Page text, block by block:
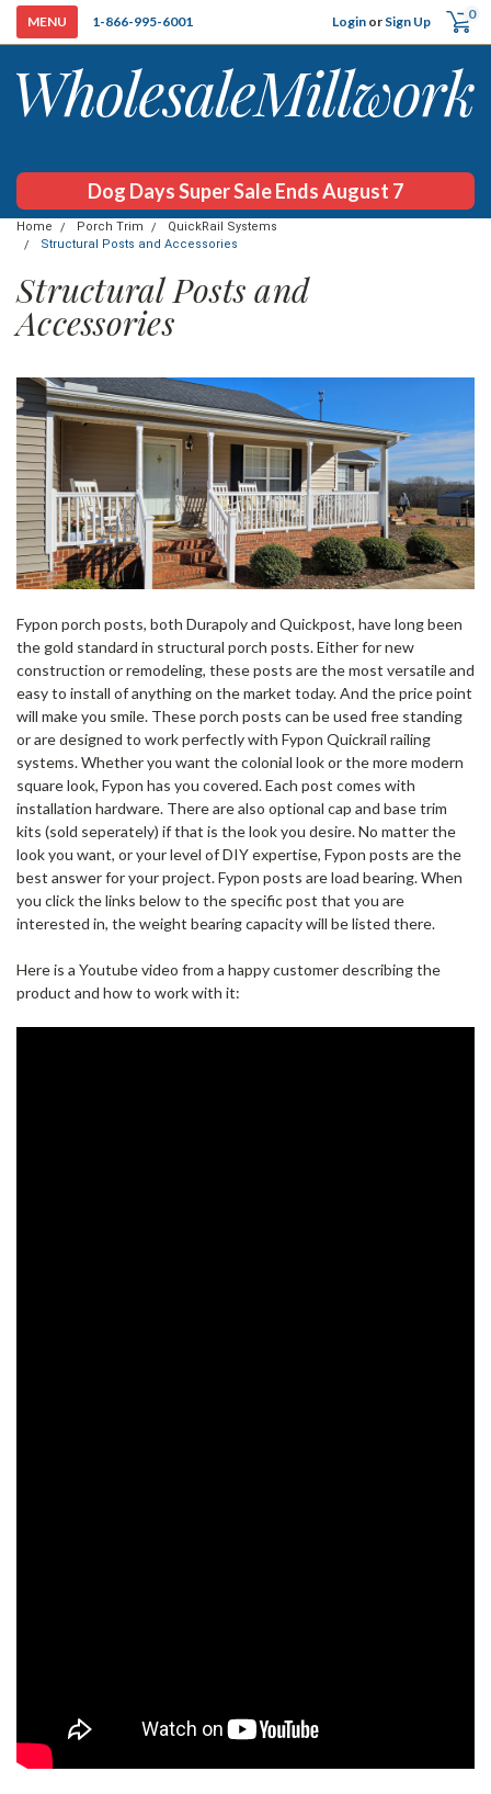
1-866-995-6001 Login or Sign Up 0
Dog Days Super Sale Ends August 7
Home Porch Trim
QuickRail Systems
Structural Posts and Accessories
Structural Posts and
Accessories
Fypon porch posts, both Durapoly and Quickpost, have long been
the gold standard in structural porch posts. Either for new
construction or remodeling, these posts are the most versatile and
easy to install of anything on the market today. And the price point
will make you smile. These porch posts can be used free standing
or are designed to work perfectly with Fypon Quickrail railing
systems. Whether you want the colonial look or the more modern
square look, Fypon has you covered. Each post comes with
installation hardware. There are also optional cap and base trim
kits (sold seperately) if that is the look you desire. No matter the
look you want, or your level of DIY expertise, Fypon posts are the
best answer for your project. Fypon posts are load bearing. When
you click the links below to the specific post that you are
interested in, the weight bearing capacity will be listed there.
Here is a Youtube video from a happy customer describing the
product and how to work with it: